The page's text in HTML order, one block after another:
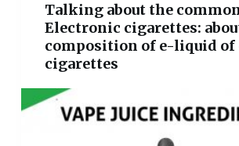
Talking about the
Electronic cigarettes:
composition of e-liquid of
cigarettes